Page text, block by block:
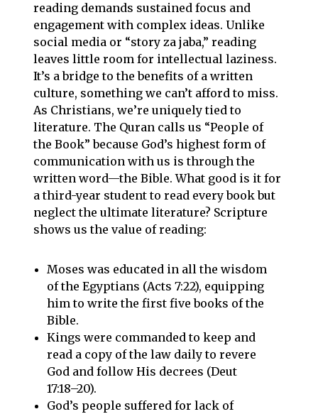
reading demands sustained focus and
engagement with complex ideas. Unlike
social media or “story za jaba,” reading
leaves little room for intellectual laziness.
It’s a bridge to the benefits of a written
culture, something we can’t afford to miss.
As Christians, we’re uniquely tied to
literature. The Quran calls us “People of
the Book” because God’s highest form of
communication with us is through the
written word—the Bible. What good is it for
a third-year student to read every book but
neglect the ultimate literature? Scripture
shows us the value of reading:
Moses was educated in all the wisdom
of the Egyptians (Acts 7:22), equipping
him to write the first five books of the
Bible.
Kings were commanded to keep and
read a copy of the law daily to revere
God and follow His decrees (Deut
17:18–20).
God’s people suffered for lack of